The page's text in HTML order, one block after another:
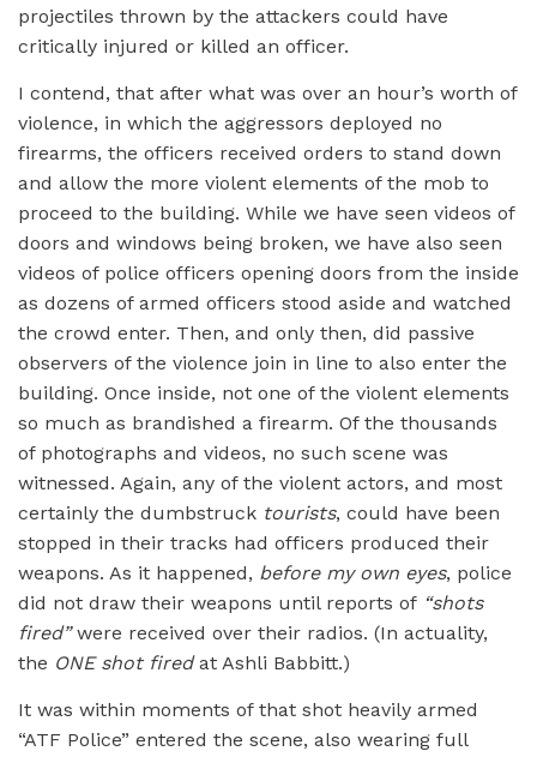
projectiles thrown by the attackers could have
critically injured or killed an officer.
I contend, that after what was over an hour’s worth of
violence, in which the aggressors deployed no
firearms, the officers received orders to stand down
and allow the more violent elements of the mob to
proceed to the building. While we have seen videos of
doors and windows being broken, we have also seen
videos of police officers opening doors from the inside
as dozens of armed officers stood aside and watched
the crowd enter. Then, and only then, did passive
observers of the violence join in line to also enter the
building. Once inside, not one of the violent elements
so much as brandished a firearm. Of the thousands
of photographs and videos, no such scene was
witnessed. Again, any of the violent actors, and most
certainly the dumbstruck tourists, could have been
stopped in their tracks had officers produced their
weapons. As it happened, before my own eyes, police
did not draw their weapons until reports of “shots
fired”were received over their radios. (In actuality,
the ONE shot firedat Ashli Babbitt.)
It was within moments of that shot heavily armed
“ATF Police” entered the scene, also wearing full